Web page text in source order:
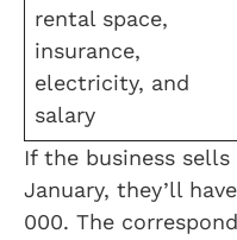
rental space,
insurance,
electricity, and
salary
If the business
January, they’ll
000. The